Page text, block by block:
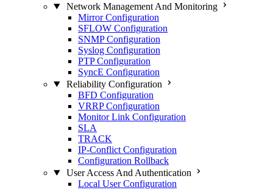
Network Management And Monitoring
Mirror Configuration
SFLOW Configuration
SNMP Configuration
Syslog Configuration
PTP Configuration
SyncE Configuration
Reliability Configuration
BFD Configuration
VRRP Configuration
Monitor Link Configuration
SLA
TRACK
IP-Conflict Configuration
Configuration Rollback
User Access And Authentication
Local User Configuration